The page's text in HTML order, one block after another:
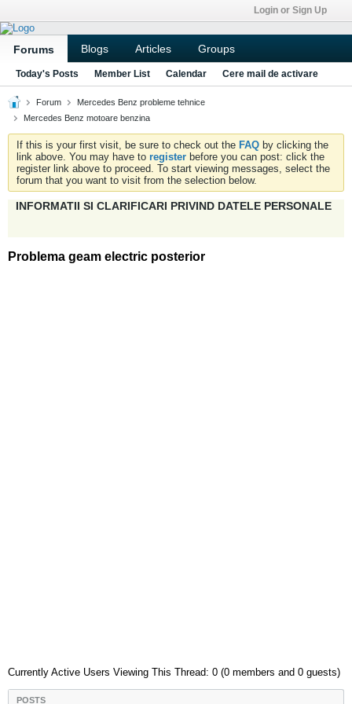
Login or Sign Up
Forums Blogs Articles Groups
Today's Posts Member List Calendar Cere mail de activare
Forum
Mercedes Benz probleme tehnice
Mercedes Benz motoare benzina
If this is your first visit, be sure to check out the FAQ by clicking the
link above. You may have to register before you can post: click the
register link above to proceed. To start viewing messages, select the
forum that you want to visit from the selection below.
INFORMATII SI CLARIFICARI PRIVIND DATELE PERSONALE
Problema geam electric posterior
Currently Active Users Viewing This Thread: 0 (0 members and 0 guests)
POSTS